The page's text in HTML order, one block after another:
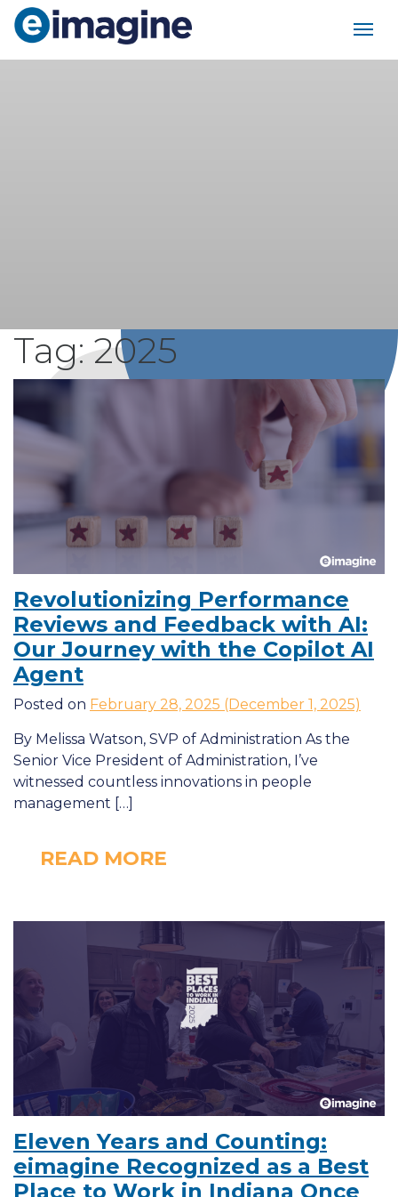
Main Navigation
Tag:2025
Revolutionizing Performance
Reviews and Feedback with AI:
Our Journey with the Copilot AI
Agent
Posted on February 28, 2025 (December 1, 2025)
By Melissa Watson, SVP of Administration As the
Senior Vice President of Administration, I’ve
witnessed countless innovations in people
management […]
READ MORE
Eleven Years and Counting:
eimagine Recognized as a Best
Place to Work in Indiana Once